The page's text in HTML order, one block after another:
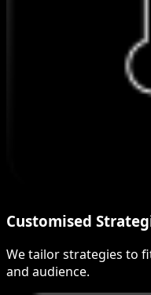
Customised
We tailor strategies to
and audience.